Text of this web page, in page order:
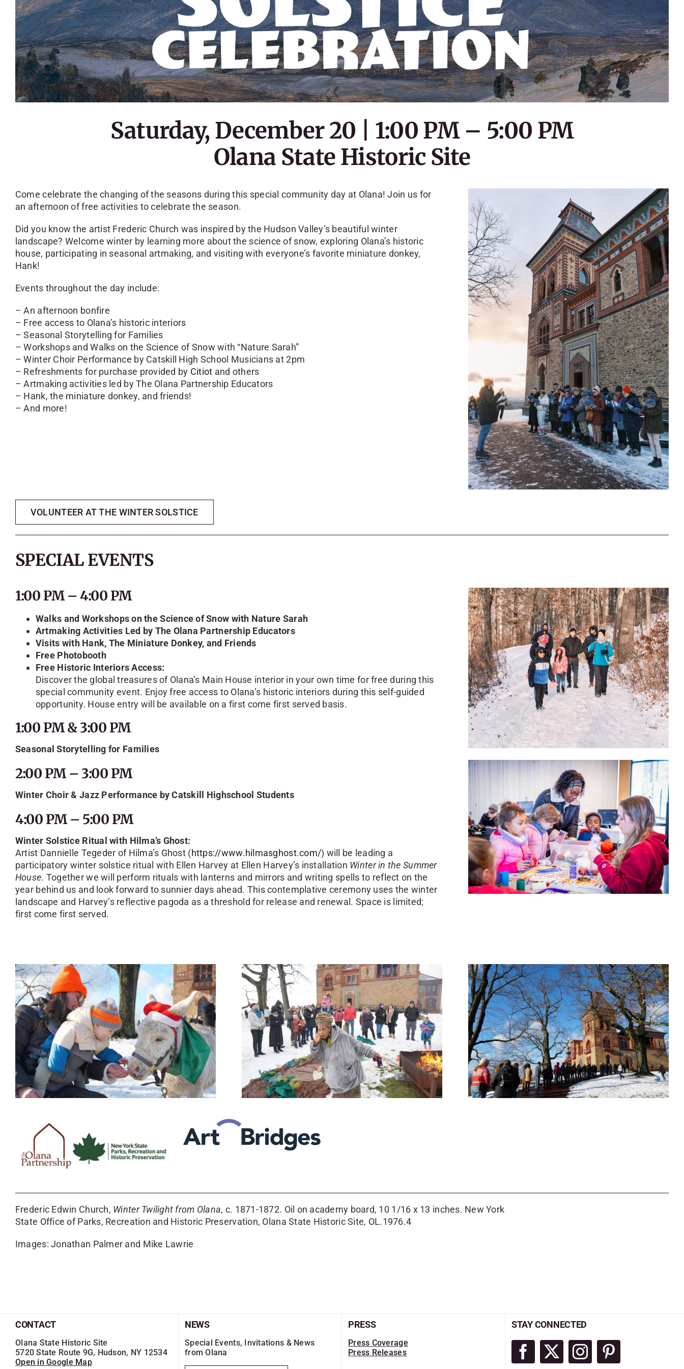
Saturday, December 20 | 1:00 PM – 5:00 PM
Olana State Historic Site
Come celebrate the changing of the seasons during this special community day at Olana! Join us for
an afternoon of free activities to celebrate the season.
Did you know the artist Frederic Church was inspired by the Hudson Valley’s beautiful winter
landscape? Welcome winter by learning more about the science of snow, exploring Olana’s historic
house, participating in seasonal artmaking, and visiting with everyone’s favorite miniature donkey,
Hank!
Events throughout the day include:
– An afternoon bonfire
– Free access to Olana’s historic interiors
– Seasonal Storytelling for Families
– Workshops and Walks on the Science of Snow with “Nature Sarah”
– Winter Choir Performance by Catskill High School Musicians at 2pm
– Refreshments for purchase provided by Citiot and others
– Artmaking activities led by The Olana Partnership Educators
– Hank, the miniature donkey, and friends!
– And more!
VOLUNTEER AT THE WINTER SOLSTICE
SPECIAL EVENTS
1:00 PM – 4:00 PM
Walks and Workshops on the Science of Snow with Nature Sarah
Artmaking Activities Led by The Olana Partnership Educators
Visits with Hank, The Miniature Donkey, and Friends
Free Photobooth
Free Historic Interiors Access:
Discover the global treasures of Olana’s Main House interior in your own time for free during this
special community event. Enjoy free access to Olana’s historic interiors during this self-guided
opportunity. House entry will be available on a first come first served basis.
1:00 PM & 3:00 PM
Seasonal Storytelling for Families
2:00 PM – 3:00 PM
Winter Choir & Jazz Performance by Catskill Highschool Students
4:00 PM – 5:00 PM
Winter Solstice Ritual with Hilma’s Ghost:
Artist Dannielle Tegeder of Hilma’s Ghost (https://www.hilmasghost.com/) will be leading a
participatory winter solstice ritual with Ellen Harvey at Ellen Harvey’s installation Winter in the Summer
House. Together we will perform rituals with lanterns and mirrors and writing spells to reflect on the
year behind us and look forward to sunnier days ahead. This contemplative ceremony uses the winter
landscape and Harvey’s reflective pagoda as a threshold for release and renewal. Space is limited;
first come first served.
Frederic Edwin Church, Winter Twilight from Olana, c. 1871-1872. Oil on academy board, 10 1/16 x 13 inches. New York
State Office of Parks, Recreation and Historic Preservation, Olana State Historic Site, OL.1976.4
Images: Jonathan Palmer and Mike Lawrie
CONTACT
Olana State Historic Site
5720 State Route 9G, Hudson, NY 12534
Open in Google Map
NEWS
Special Events, Invitations & News
from Olana
PRESS
Press Coverage
Press Releases
STAY CONNECTED